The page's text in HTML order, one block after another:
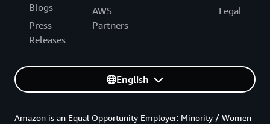
Blogs
Press
Releases
AWS
Partners
Legal
English
Amazon is an Equal Opportunity Employer: Minority / Women